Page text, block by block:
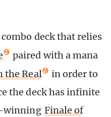
deck that relies
paired with a mana
the Real
in order to
the deck has infinite
winning Finale of